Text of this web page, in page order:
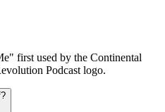
first used by the Continental
Podcast logo.